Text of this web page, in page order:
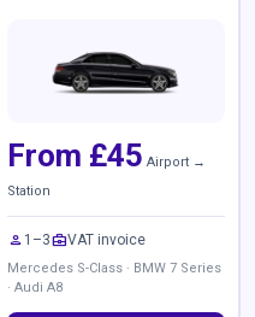
From £45 Airport →
Station
person 1–3business_centerVAT invoice
Mercedes S-Class · BMW 7 Series
· Audi A8